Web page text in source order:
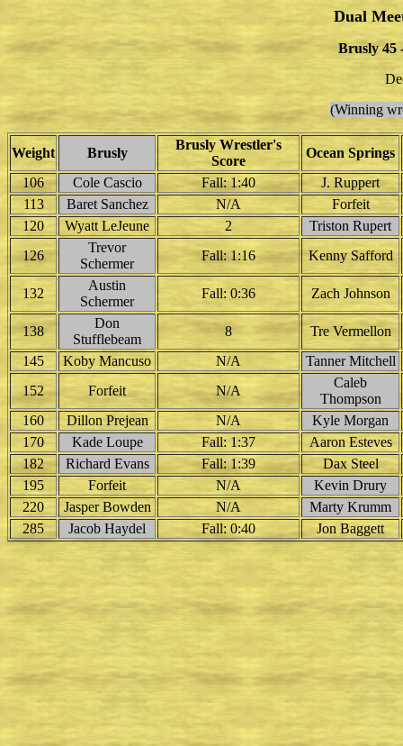
Dual
Brusly 45
(Winning
Weight Brusly
Brusly Wrestler's
Score
Ocean Springs
106
Cole Cascio Fall: 1:40
J. Ruppert
113
Baret Sanchez N/A
Forfeit
120
Wyatt LeJeune 2
Triston Rupert
126
Trevor
Schermer
Fall: 1:16 Kenny Safford
132
Austin
Schermer
Fall: 0:36 Zach Johnson
138
Don
Stufflebeam
8
Tre Vermellon
145
Koby Mancuso N/A
Tanner Mitchell
152
Forfeit N/A
Caleb
Thompson
160
Dillon Prejean N/A
Kyle Morgan
170
Kade Loupe Fall: 1:37
Aaron Esteves
182
Richard Evans Fall: 1:39
Dax Steel
195
Forfeit N/A
Kevin Drury
220
Jasper Bowden N/A
Marty Krumm
285
Jacob Haydel Fall: 0:40 Jon Baggett